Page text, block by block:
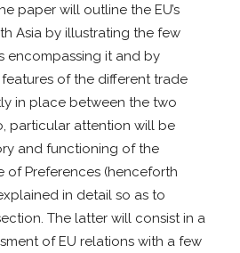
paper will outline the EU’s
Asia by illustrating the few
encompassing it and by
of the different trade
in place between the two
particular attention will be
and functioning of the
of Preferences (henceforth
in detail so as to
The latter will consist in a
of EU relations with a few